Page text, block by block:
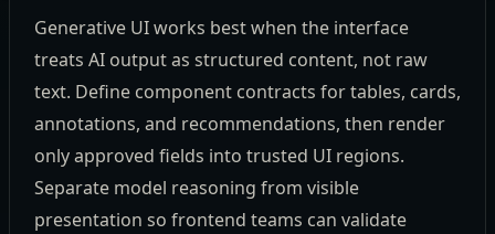
Generative UI works best when the interface
treats AI output as structured content, not raw
text. Define component contracts for tables, cards,
annotations, and recommendations, then render
only approved fields into trusted UI regions.
Separate model reasoning from visible
presentation so frontend teams can validate